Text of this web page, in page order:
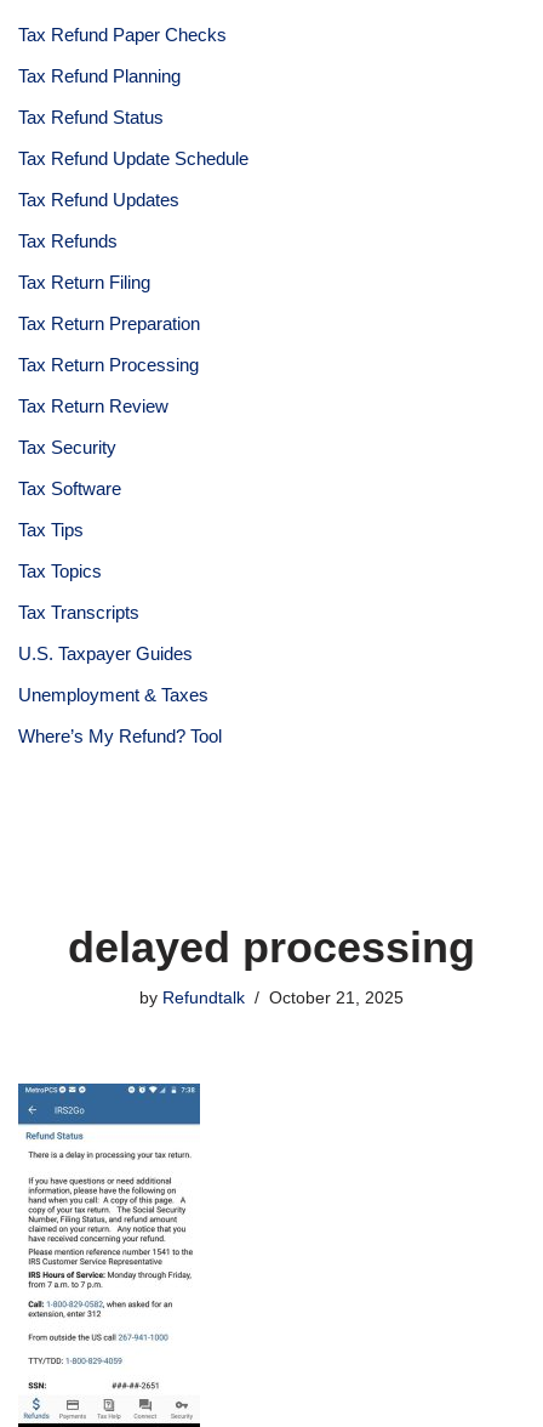
Tax Refund Paper Checks
Tax Refund Planning
Tax Refund Status
Tax Refund Update Schedule
Tax Refund Updates
Tax Refunds
Tax Return Filing
Tax Return Preparation
Tax Return Processing
Tax Return Review
Tax Security
Tax Software
Tax Tips
Tax Topics
Tax Transcripts
U.S. Taxpayer Guides
Unemployment & Taxes
Where’s My Refund? Tool
delayed processing
by Refundtalk October 21, 2025